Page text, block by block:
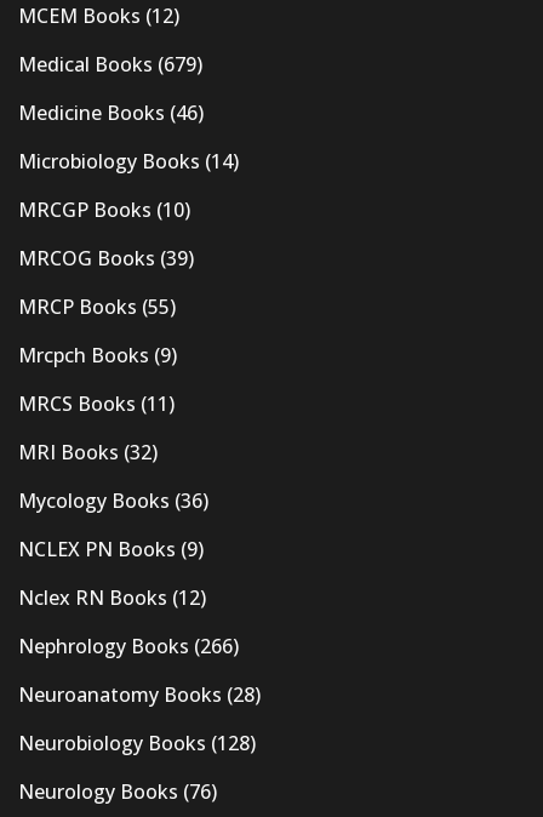
MCEM Books (12)
Medical Books (679)
Medicine Books (46)
Microbiology Books (14)
MRCGP Books (10)
MRCOG Books (39)
MRCP Books (55)
Mrcpch Books (9)
MRCS Books (11)
MRI Books (32)
Mycology Books (36)
NCLEX PN Books (9)
Nclex RN Books (12)
Nephrology Books (266)
Neuroanatomy Books (28)
Neurobiology Books (128)
Neurology Books (76)